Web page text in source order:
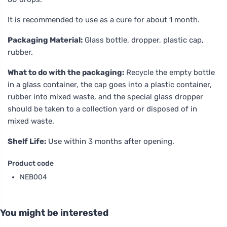
It is recommended to use as a cure for about 1 month.
Packaging Material: Glass bottle, dropper, plastic cap,
rubber.
What to do with the packaging: Recycle the empty bottle
in a glass container, the cap goes into a plastic container,
rubber into mixed waste, and the special glass dropper
should be taken to a collection yard or disposed of in
mixed waste.
Shelf Life: Use within 3 months after opening.
Product code
NEB004
You might be interested